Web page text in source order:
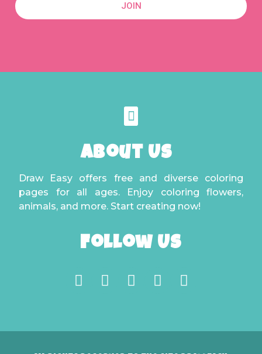
JOIN
About Us
Draw Easy offers free and diverse coloring
pages for all ages. Enjoy coloring flowers,
animals, and more. Start creating now!
Follow Us